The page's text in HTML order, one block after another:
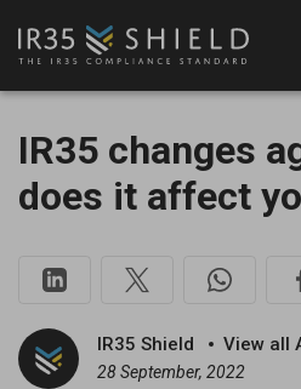
IR35 changes
does it affect
IR35 Shield View all
28 September, 2022